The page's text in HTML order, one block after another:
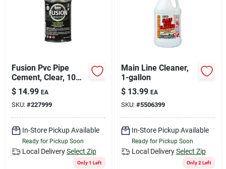
Fusion Pvc Pipe
Cement, Clear, 10
Oz.
$ 14.99 EA
SKU: #227999
In-Store Pickup Available
Ready for Pickup Soon
Local Delivery Select Zip
Only 1 Left
Main Line Cleaner,
1-gallon
$ 13.99 EA
SKU: #5506399
In-Store Pickup Available
Ready for Pickup Soon
Local Delivery Select Zip
Only 2 Left